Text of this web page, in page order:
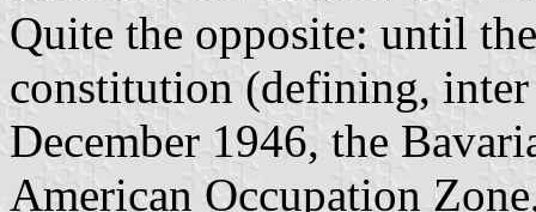
Quite the opposite: until
constitution (defining,
December 1946, the
American Occupation